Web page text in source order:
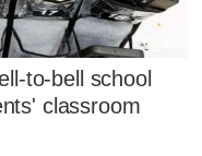
to-bell school
classroom